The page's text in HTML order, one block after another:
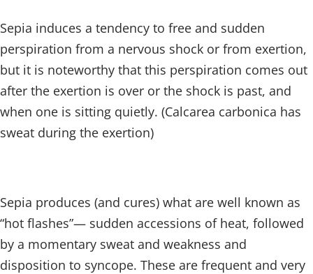
Sepia induces a tendency to free and sudden
perspiration from a nervous shock or from exertion,
but it is noteworthy that this perspiration comes out
after the exertion is over or the shock is past, and
when one is sitting quietly. (Calcarea carbonica has
sweat during the exertion)
Sepia produces (and cures) what are well known as
“hot flashes”— sudden accessions of heat, followed
by a momentary sweat and weakness and
disposition to syncope. These are frequent and very